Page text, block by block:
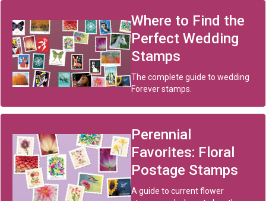
Where to Find the
Perfect Wedding
Stamps
The complete guide to wedding
Forever stamps.
Perennial
Favorites: Floral
Postage Stamps
A guide to current flower